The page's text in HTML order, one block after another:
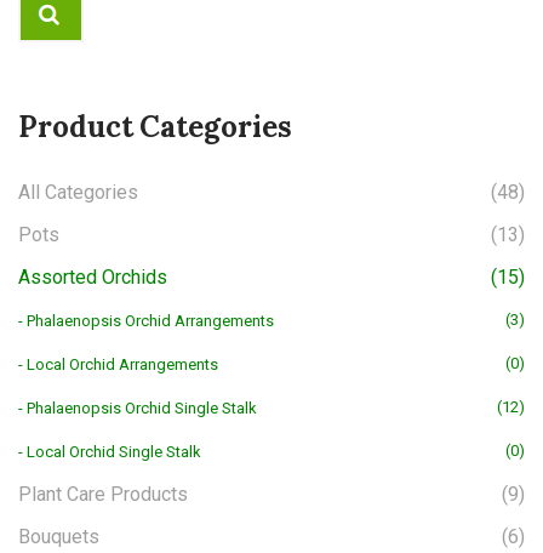
Product Categories
All Categories
(48)
Pots
(13)
Assorted Orchids
(15)
- Phalaenopsis Orchid Arrangements (3)
- Local Orchid Arrangements (0)
- Phalaenopsis Orchid Single Stalk (12)
- Local Orchid Single Stalk (0)
Plant Care Products
(9)
Bouquets
(6)